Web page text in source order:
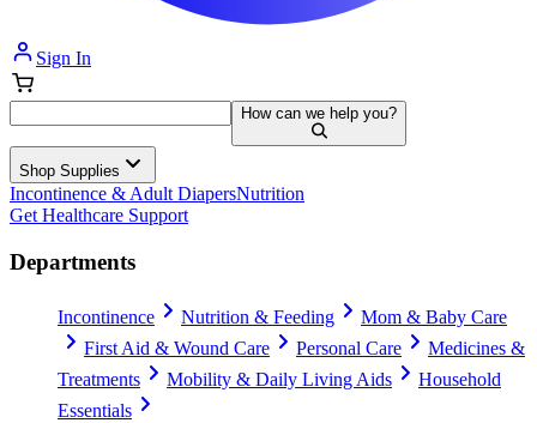
Sign In
How can we help you?
Shop Supplies
Incontinence & Adult DiapersNutrition
Get Healthcare Support
Departments
Incontinence Nutrition & Feeding
Mom & Baby Care
First Aid & Wound Care
Personal Care
Medicines &
Treatments
Mobility & Daily Living Aids
Household
Essentials